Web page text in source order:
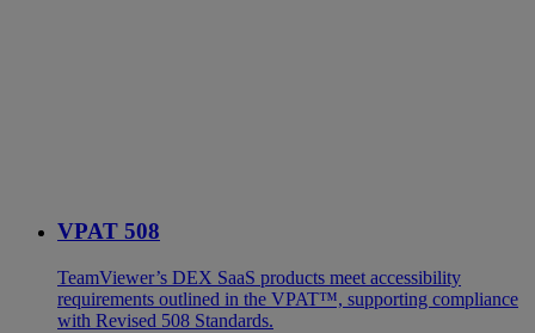
VPAT 508
TeamViewer’s DEX SaaS products meet accessibility
requirements outlined in the VPAT™, supporting compliance
with Revised 508 Standards.